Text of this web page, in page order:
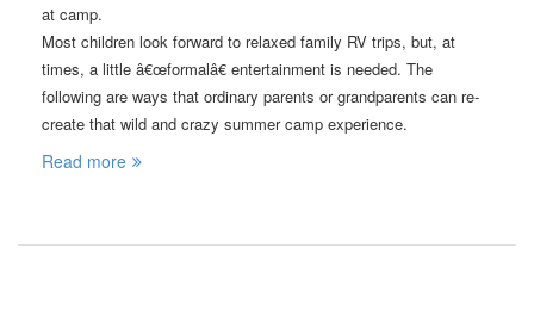
at camp.
Most children look forward to relaxed family RV trips, but, at
times, a little â€œformalâ€ entertainment is needed. The
following are ways that ordinary parents or grandparents can re-
create that wild and crazy summer camp experience.
Read more